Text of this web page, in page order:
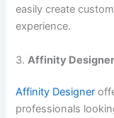
easily create
experience.
3. Affinity Designer
Affinity Designer
professionals